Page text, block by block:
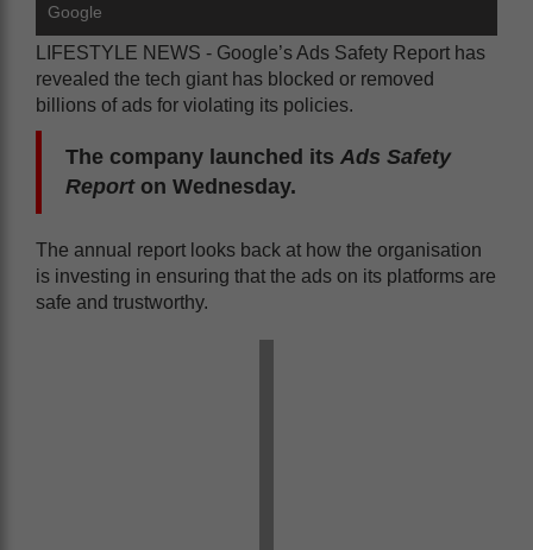
Google
LIFESTYLE NEWS - Google’s Ads Safety Report has
revealed the tech giant has blocked or removed
billions of ads for violating its policies.
The company launched its Ads Safety
Reporton Wednesday.
The annual report looks back at how the organisation
is investing in ensuring that the ads on its platforms are
safe and trustworthy.